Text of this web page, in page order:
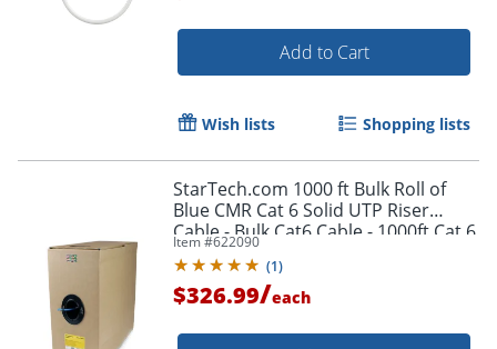
Add to Cart
Wish lists Shopping lists
StarTech.com 1000 ft Bulk Roll of
Blue CMR Cat 6 Solid UTP Riser
Cable - Bulk Cat6 Cable - 1000ft Cat 6
Cable - WIR6CMRBL
Item #622090
(1)
$326.99/each